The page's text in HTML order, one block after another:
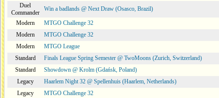
Duel
Commander
Win a badlands @ Next Draw (Osasco, Brazil)
Modern
MTGO Challenge 32
Modern
MTGO Challenge 32
Modern
MTGO League
Standard
Finals League Spring Semester @ TwoMoons (Zurich, Switzerland)
Standard
Showdown @ Krolm (Gdańsk, Poland)
Legacy
Haarlem Night 32 @ Spellenhuis (Haarlem, Netherlands)
Legacy
MTGO Challenge 32